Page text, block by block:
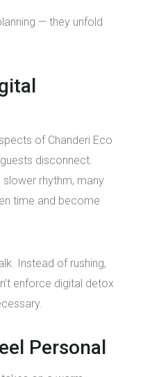
— they unfold
of Chanderi Eco
disconnect.
rhythm, many
time and become
Instead of rushing,
enforce digital detox
Personal